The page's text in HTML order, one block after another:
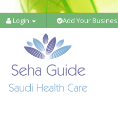
Login Add Your